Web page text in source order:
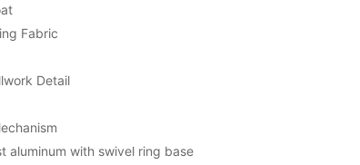
Fabric
Detail
aluminum with swivel ring base